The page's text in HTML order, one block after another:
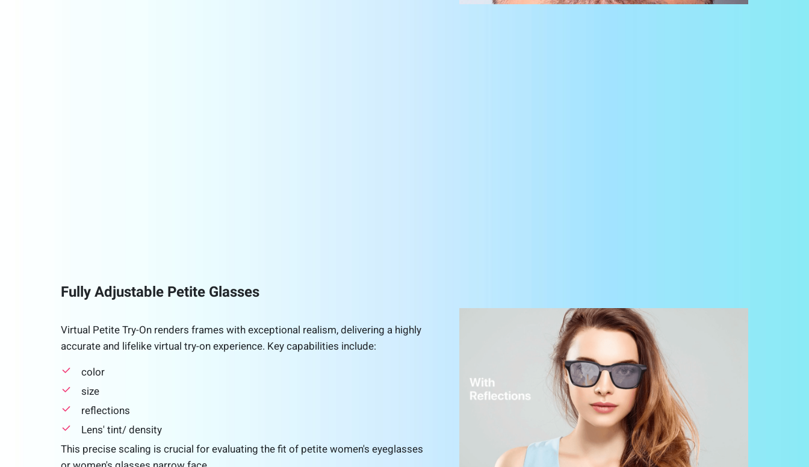
Fully Adjustable Petite Glasses
Virtual Petite Try-On renders frames with exceptional realism, delivering a highly
accurate and lifelike virtual try-on experience. Key capabilities include:
color
size
reflections
Lens' tint/ density
This precise scaling is crucial for evaluating the fit of petite women's eyeglasses